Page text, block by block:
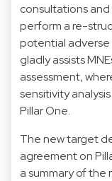
consultations
perform a re-
potential
gladly assists
assessment,
sensitivity
Pillar One.
The new target
agreement on
a summary of the